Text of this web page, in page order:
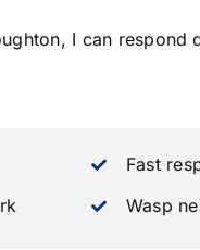
I can
Fast
Wasp